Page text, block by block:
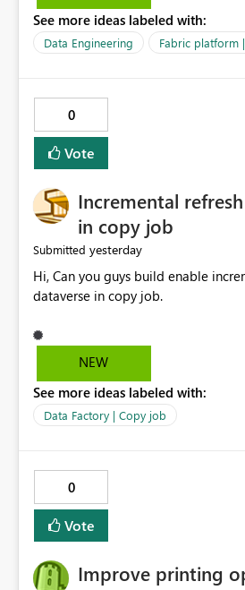
See more ideas labeled with:
Data Engineering Fabric platform
0
Vote
Incremental
in copy job
Submitted yesterday
Hi, Can you guys build enable
dataverse in copy job.
NEW
See more ideas labeled with:
Data Factory | Copy job
0
Vote
Improve printing